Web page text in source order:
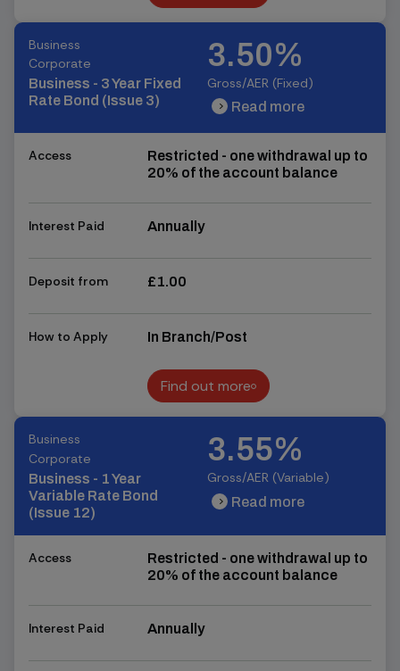
Find out more
Business
Corporate
Business - 3 Year Fixed
Rate Bond (Issue 3)
3.50%
Gross/AER (Fixed)
chevron_right Read more
Access
Restricted - one withdrawal up to
20% of the account balance
Interest Paid Annually
Deposit from £1.00
How to Apply In Branch/Post
Find out more
Find out more
Business
Corporate
Business - 1 Year
Variable Rate Bond
(Issue 12)
3.55%
Gross/AER (Variable)
chevron_right Read more
Access
Restricted - one withdrawal up to
20% of the account balance
Interest Paid Annually